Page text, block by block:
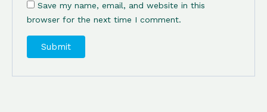
Save my name, email, and website in this
browser for the next time I comment.